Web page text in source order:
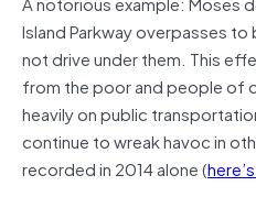
Island Parkway overpasses
not drive under them. This
from the poor and people of
heavily on public
continue to wreak havoc in
recorded in 2014 alone (